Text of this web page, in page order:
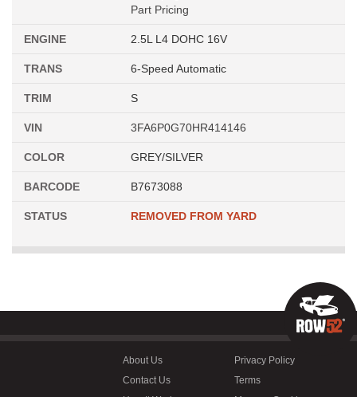
Part Pricing
ENGINE 2.5L L4 DOHC 16V
TRANS 6-Speed Automatic
TRIM S
VIN 3FA6P0G70HR414146
COLOR GREY/SILVER
BARCODE B7673088
STATUS REMOVED FROM YARD
About Us
Contact Us
Privacy Policy
Terms